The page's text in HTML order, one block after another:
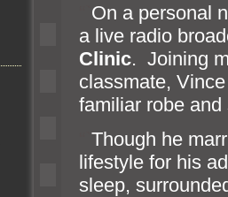
On a personal
a live radio
Clinic. Joining
classmate,
familiar robe and
Though he
lifestyle for his
sleep,